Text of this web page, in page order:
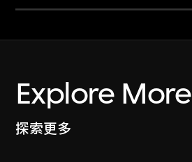
Explore More
探索更多